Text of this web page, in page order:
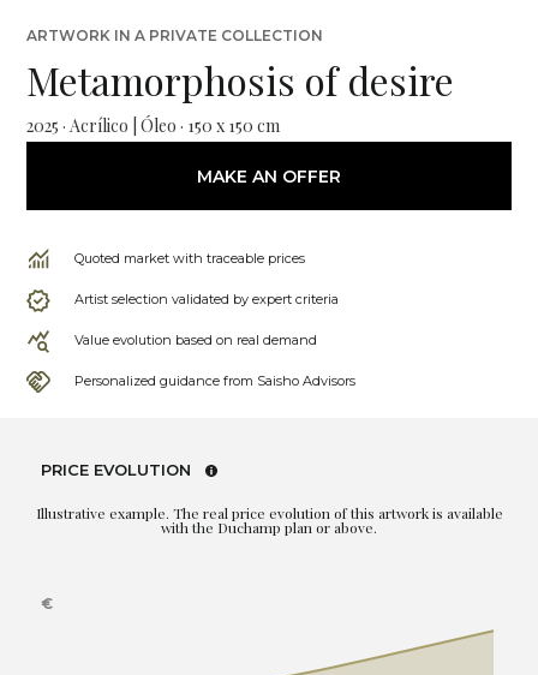
ARTWORK IN A PRIVATE COLLECTION
Metamorphosis of desire
2025 · Acrílico | Óleo · 150 x 150 cm
MAKE AN OFFER
Quoted market with traceable prices
Artist selection validated by expert criteria
Value evolution based on real demand
Personalized guidance from Saisho Advisors
PRICE EVOLUTION
Illustrative example. The real price evolution of this artwork is available
with the Duchamp plan or above.